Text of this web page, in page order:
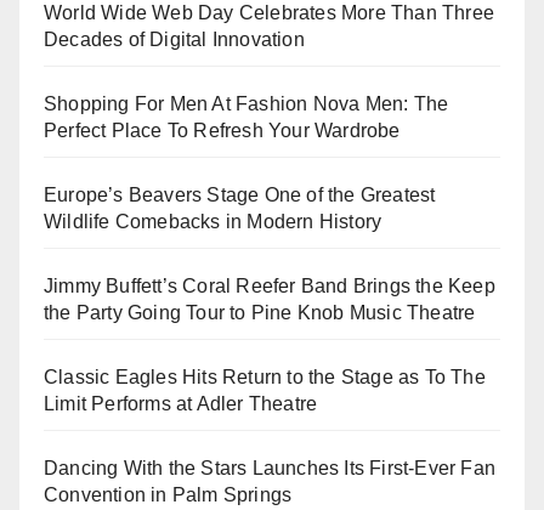
World Wide Web Day Celebrates More Than Three
Decades of Digital Innovation
Shopping For Men At Fashion Nova Men: The
Perfect Place To Refresh Your Wardrobe
Europe’s Beavers Stage One of the Greatest
Wildlife Comebacks in Modern History
Jimmy Buffett’s Coral Reefer Band Brings the Keep
the Party Going Tour to Pine Knob Music Theatre
Classic Eagles Hits Return to the Stage as To The
Limit Performs at Adler Theatre
Dancing With the Stars Launches Its First-Ever Fan
Convention in Palm Springs